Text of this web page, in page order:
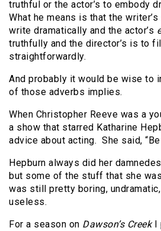
truthful or the actor’s to embody
What he means is that the writer’s
write dramatically and the actor’s
truthfully and the director’s is to
straightforwardly.
And probably it would be wise to
of those adverbs implies.
When Christopher Reeve was a
a show that starred Katharine
advice about acting. She said,
Hepburn always did her
but some of the stuff that she
was still pretty boring, undramatic,
useless.
For a season on Dawson’s CreekI